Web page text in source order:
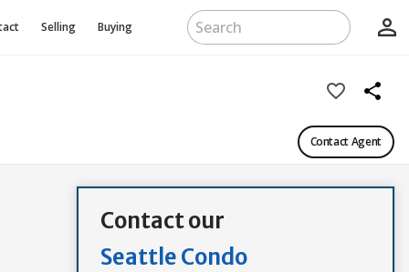
Selling Buying person_outline
favorite_border share
Contact Agent
Contact our
Seattle Condo